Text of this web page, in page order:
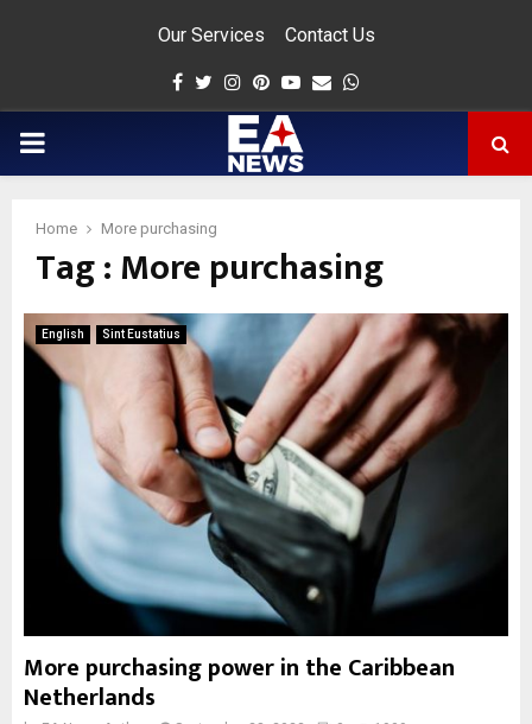
Our Services Contact Us
Facebook
Twitter
Instagram
Pinterest
Youtube
Email
PRIMARY
Home More purchasing
Tag : More purchasing
English Sint Eustatius
More purchasing power in the Caribbean
Netherlands